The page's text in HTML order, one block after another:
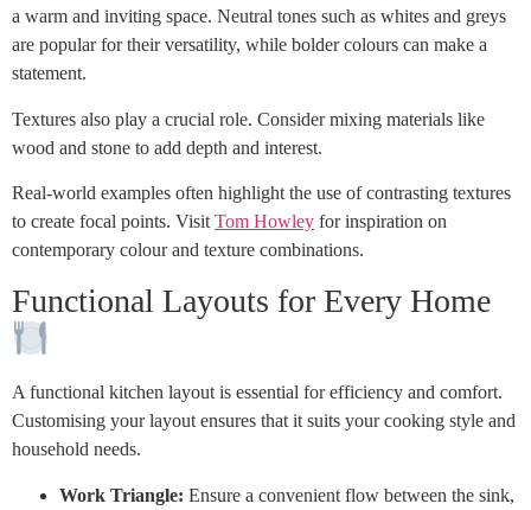
a warm and inviting space. Neutral tones such as whites and greys
are popular for their versatility, while bolder colours can make a
statement.
Textures also play a crucial role. Consider mixing materials like
wood and stone to add depth and interest.
Real-world examples often highlight the use of contrasting textures
to create focal points. Visit Tom Howley for inspiration on
contemporary colour and texture combinations.
Functional Layouts for Every Home
A functional kitchen layout is essential for efficiency and comfort.
Customising your layout ensures that it suits your cooking style and
household needs.
Work Triangle: Ensure a convenient flow between the sink,